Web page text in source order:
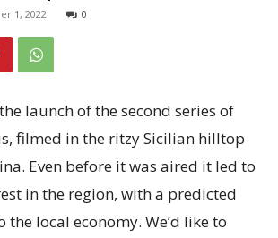
1, 2022 0
launch of the second series of
filmed in the ritzy Sicilian hilltop
Even before it was aired it led to
in the region, with a predicted
the local economy. We’d like to